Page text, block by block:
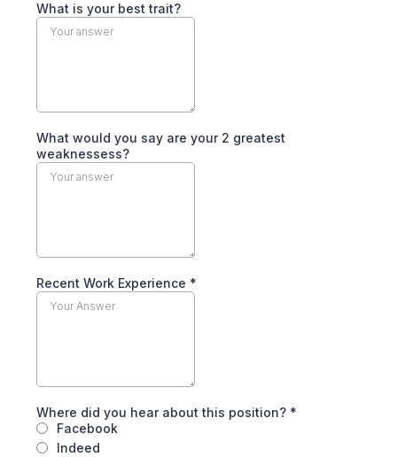
What is your best trait?
What would you say are your 2 greatest
weaknessess?
Recent Work Experience *
Where did you hear about this position? *
Facebook
Indeed